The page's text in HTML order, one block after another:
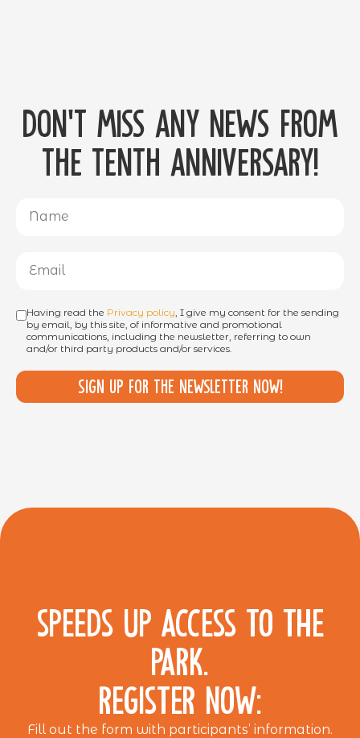
Don't miss any news from
the tenth anniversary!
Having read the Privacy policy , I give my consent for the sending
by email, by this site, of informative and promotional
communications, including the newsletter, referring to own
and/or third party products and/or services.
Sign up for the newsletter now!
SPEEDS UP ACCESS TO THE
PARK.
REGISTER NOW:
Fill out the form with participants’ information.